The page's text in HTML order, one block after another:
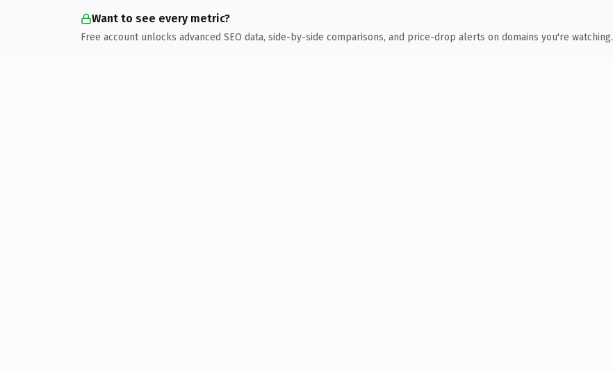
Want to see every metric?
Free account unlocks advanced SEO data, side-by-side comparisons, and price-drop alerts on domains you're watching.